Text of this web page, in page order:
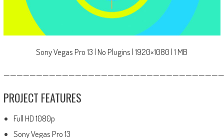
Sony Vegas Pro 13 | No Plugins | 1920×1080 | 1 MB
PROJECT FEATURES
Full HD 1080p
Sony Vegas Pro 13